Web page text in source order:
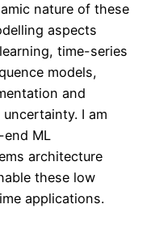
nature of these
aspects
time-series
models,
and
I am
ML
architecture
these low
applications.